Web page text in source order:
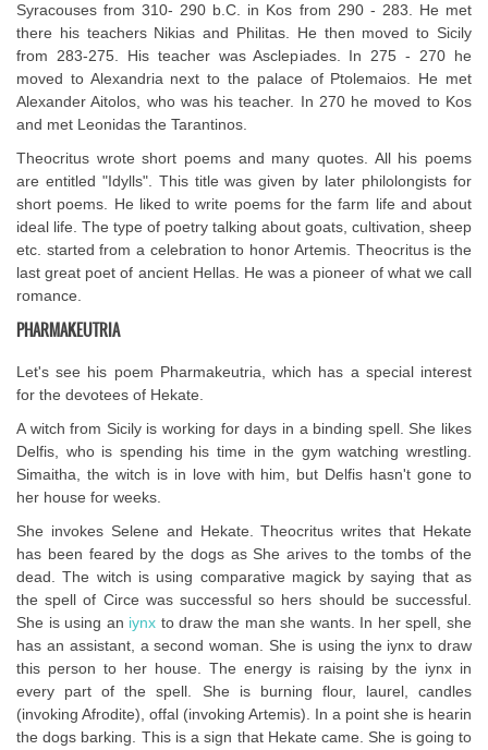
Syracouses from 310- 290 b.C. in Kos from 290 - 283. He met
there his teachers Nikias and Philitas. He then moved to Sicily
from 283-275. His teacher was Asclepiades. In 275 - 270 he
moved to Alexandria next to the palace of Ptolemaios. He met
Alexander Aitolos, who was his teacher. In 270 he moved to Kos
and met Leonidas the Tarantinos.
Theocritus wrote short poems and many quotes. All his poems
are entitled "Idylls". This title was given by later philolongists for
short poems. He liked to write poems for the farm life and about
ideal life. The type of poetry talking about goats, cultivation, sheep
etc. started from a celebration to honor Artemis. Theocritus is the
last great poet of ancient Hellas. He was a pioneer of what we call
romance.
PHARMAKEUTRIA
Let's see his poem Pharmakeutria, which has a special interest
for the devotees of Hekate.
A witch from Sicily is working for days in a binding spell. She likes
Delfis, who is spending his time in the gym watching wrestling.
Simaitha, the witch is in love with him, but Delfis hasn't gone to
her house for weeks.
She invokes Selene and Hekate. Theocritus writes that Hekate
has been feared by the dogs as She arives to the tombs of the
dead. The witch is using comparative magick by saying that as
the spell of Circe was successful so hers should be successful.
She is using an iynx to draw the man she wants. In her spell, she
has an assistant, a second woman. She is using the iynx to draw
this person to her house. The energy is raising by the iynx in
every part of the spell. She is burning flour, laurel, candles
(invoking Afrodite), offal (invoking Artemis). In a point she is hearin
the dogs barking. This is a sign that Hekate came. She is going to